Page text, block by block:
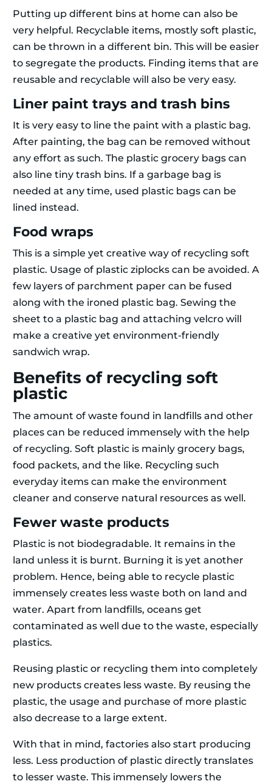
Putting up different bins at home can also be
very helpful. Recyclable items, mostly soft plastic,
can be thrown in a different bin. This will be easier
to segregate the products. Finding items that are
reusable and recyclable will also be very easy.
Liner paint trays and trash bins
It is very easy to line the paint with a plastic bag.
After painting, the bag can be removed without
any effort as such. The plastic grocery bags can
also line tiny trash bins. If a garbage bag is
needed at any time, used plastic bags can be
lined instead.
Food wraps
This is a simple yet creative way of recycling soft
plastic. Usage of plastic ziplocks can be avoided. A
few layers of parchment paper can be fused
along with the ironed plastic bag. Sewing the
sheet to a plastic bag and attaching velcro will
make a creative yet environment-friendly
sandwich wrap.
Benefits of recycling soft
plastic
The amount of waste found in landfills and other
places can be reduced immensely with the help
of recycling. Soft plastic is mainly grocery bags,
food packets, and the like. Recycling such
everyday items can make the environment
cleaner and conserve natural resources as well.
Fewer waste products
Plastic is not biodegradable. It remains in the
land unless it is burnt. Burning it is yet another
problem. Hence, being able to recycle plastic
immensely creates less waste both on land and
water. Apart from landfills, oceans get
contaminated as well due to the waste, especially
plastics.
Reusing plastic or recycling them into completely
new products creates less waste. By reusing the
plastic, the usage and purchase of more plastic
also decrease to a large extent.
With that in mind, factories also start producing
less. Less production of plastic directly translates
to lesser waste. This immensely lowers the